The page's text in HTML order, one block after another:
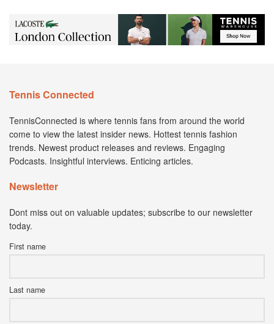
Tennis Connected
TennisConnected is where tennis fans from around the world
come to view the latest insider news. Hottest tennis fashion
trends. Newest product releases and reviews. Engaging
Podcasts. Insightful interviews. Enticing articles.
Newsletter
Dont miss out on valuable updates; subscribe to our newsletter
today.
First name
Last name